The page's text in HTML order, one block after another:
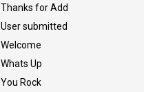
Thanks for Add
User submitted
Welcome
Whats Up
You Rock